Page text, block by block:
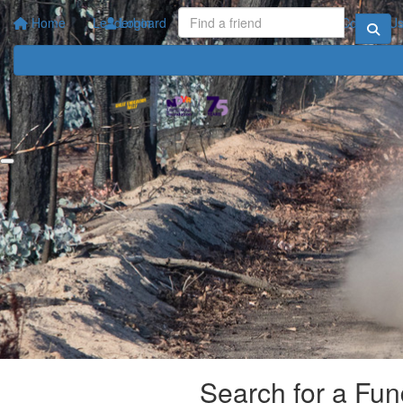
Home Leaderboard Your Impact Contact Us
Login
Search for a